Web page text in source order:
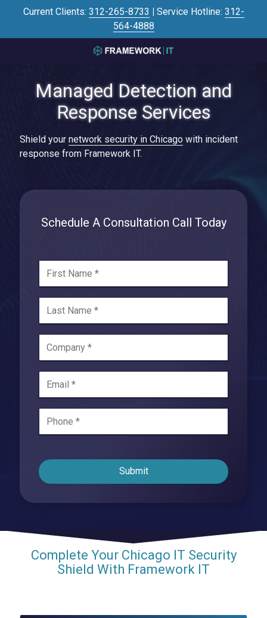
Current Clients: 312-265-8733 | Service Hotline: 312-
564-4888
3125645446
IT
700
N
Blvd
#101,
Managed Detection and
Response Services
Shield your network security in Chicagowith incident
response from Framework IT.
Schedule A Consultation Call Today
Submit
Complete Your Chicago IT Security
Shield With Framework IT